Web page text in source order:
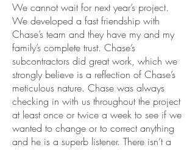
We cannot wait for next year’s project.
We developed a fast friendship with
Chase’s team and they have my and my
family’s complete trust. Chase’s
subcontractors did great work, which we
strongly believe is a reflection of Chase’s
meticulous nature. Chase was always
checking in with us throughout the project
at least once or twice a week to see if we
wanted to change or to correct anything
and he is a superb listener. There isn’t a